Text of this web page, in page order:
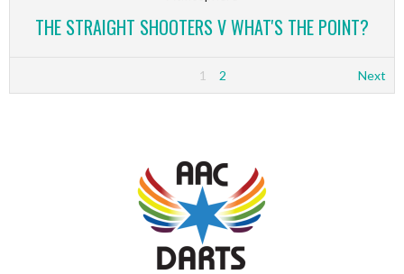
THE STRAIGHT SHOOTERS V WHAT'S THE POINT?
1 2 Next